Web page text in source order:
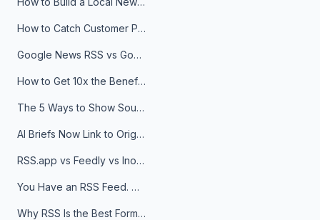
How to Catch Customer Problems Before They Become Support Tickets
Google News RSS vs Google Alerts: Which Is Better for News Monitoring?
How to Get 10x the Benefits of Google Alerts
The 5 Ways to Show Sources in Your AI Brief, And When to Use Each
AI Briefs Now Link to Original Sources. Here's Why It Matters
RSS.app vs Feedly vs Inoreader: Which One Is Actually Right for You?
You Have an RSS Feed. Now What?
Why RSS Is the Best Format for AI Agents in 2026